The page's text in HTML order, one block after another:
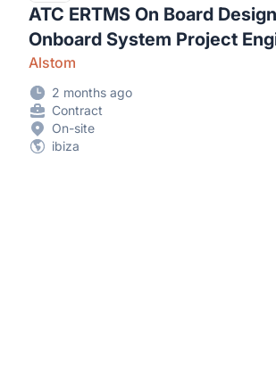
ATC ERTMS On Board
Onboard System Project
Alstom
2 months ago
Contract
On-site
ibiza